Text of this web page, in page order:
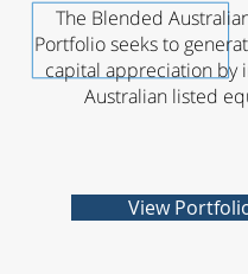
The Blended
Portfolio seeks to
capital appreciation by
Australian listed
View